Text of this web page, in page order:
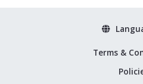
Terms &